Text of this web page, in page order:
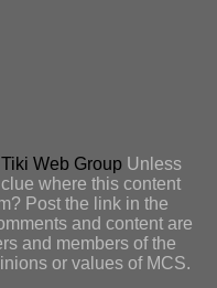
Web Group Unless
where this content
Post the link in the
and content are
and members of the
or values of MCS.